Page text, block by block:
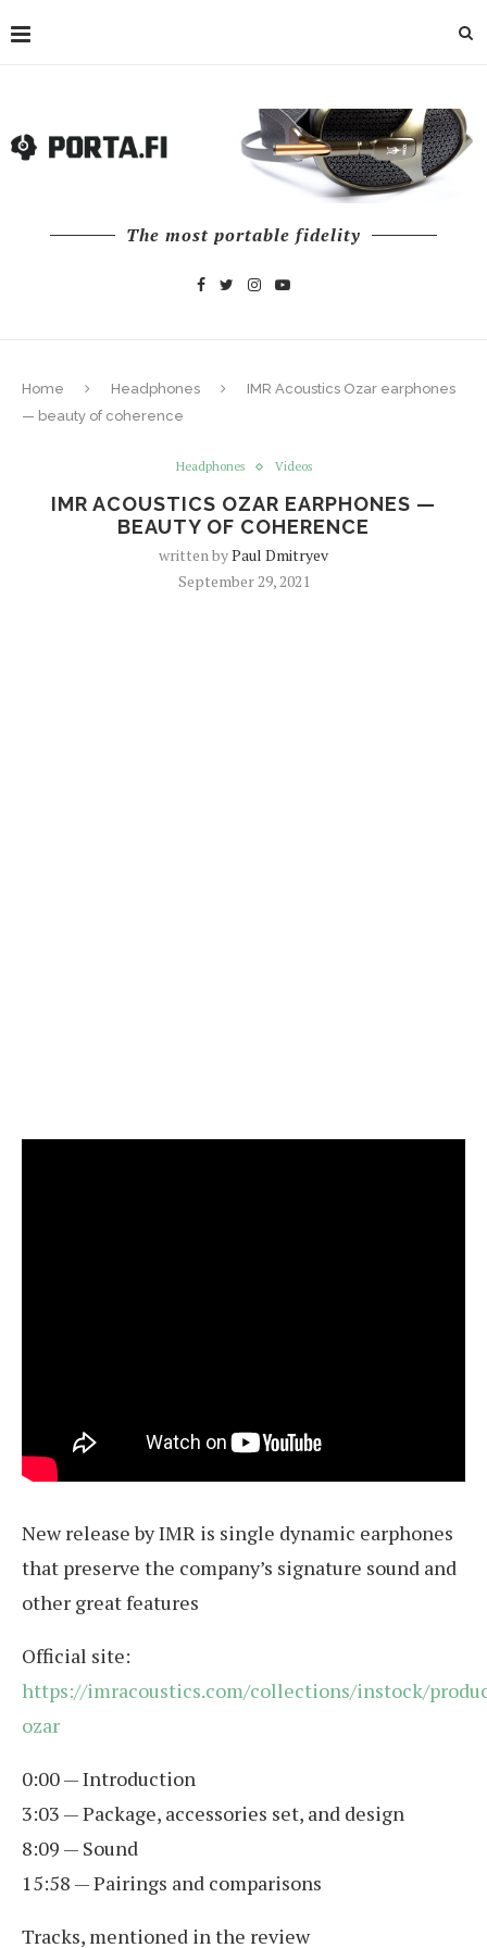
The most portable fidelity
Home Headphones
IMR Acoustics Ozar earphones
— beauty of coherence
Headphones Videos
IMR ACOUSTICS OZAR EARPHONES —
BEAUTY OF COHERENCE
written byPaul Dmitryev
September 29, 2021
New release by IMR is single dynamic earphones
that preserve the company’s signature sound and
other great features
Official site:
https://imracoustics.com/collections/instock/
ozar
0:00 — Introduction
3:03 — Package, accessories set, and design
8:09 — Sound
15:58 — Pairings and comparisons
Tracks, mentioned in the review